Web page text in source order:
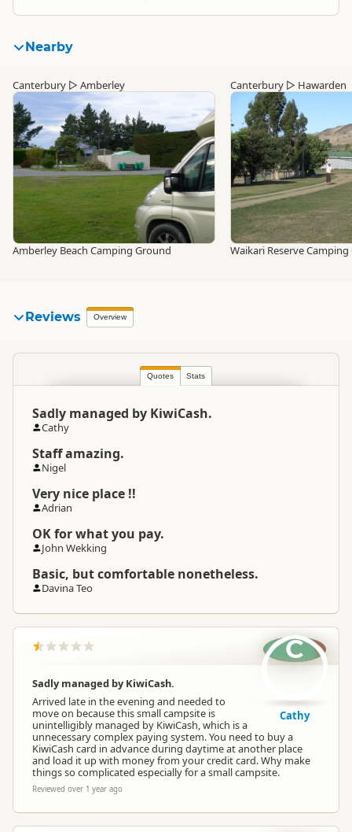
Nearby
Canterbury ▷ Amberley
Amberley Beach Camping Ground
Canterbury ▷ Hawarden
Waikari Reserve
Reviews Overview
Quotes Stats
Sadly managed by KiwiCash.
Cathy
Staff amazing.
Nigel
Very nice place !!
Adrian
OK for what you pay.
John Wekking
Basic, but comfortable nonetheless.
Davina Teo
Sadly managed by KiwiCash.
Arrived late in the evening and needed to
move on because this small campsite is
unintelligibly managed by KiwiCash, which is a
unnecessary complex paying system. You need to buy a
KiwiCash card in advance during daytime at another place
and load it up with money from your credit card. Why make
things so complicated especially for a small campsite.
Reviewed over 1 year ago
C
Cathy